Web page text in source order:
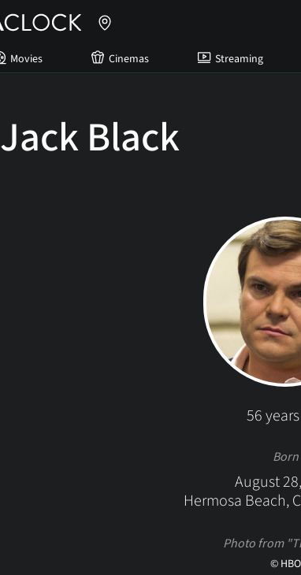
Movies Cinemas Streaming
Jack Black
56
Born
August
Hermosa Beach,
Photo from
© HBO